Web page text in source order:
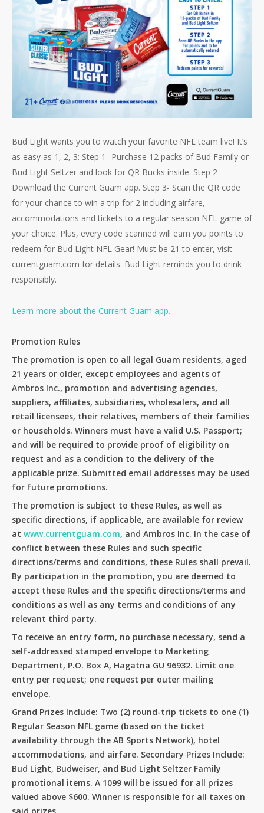
No products in the cart.
Bud Light wants you to watch your favorite NFL team live! It’s
as easy as 1, 2, 3: Step 1- Purchase 12 packs of Bud Family or
Bud Light Seltzer and look for QR Bucks inside. Step 2-
Download the Current Guam app. Step 3- Scan the QR code
for your chance to win a trip for 2 including airfare,
accommodations and tickets to a regular season NFL game of
your choice. Plus, every code scanned will earn you points to
redeem for Bud Light NFL Gear! Must be 21 to enter, visit
currentguam.com for details. Bud Light reminds you to drink
responsibly.
Learn more about the Current Guam app.
Promotion Rules
The promotion is open to all legal Guam residents, aged
21 years or older, except employees and agents of
Ambros Inc., promotion and advertising agencies,
suppliers, affiliates, subsidiaries, wholesalers, and all
retail licensees, their relatives, members of their families
or households. Winners must have a valid U.S. Passport;
and will be required to provide proof of eligibility on
request and as a condition to the delivery of the
applicable prize. Submitted email addresses may be used
for future promotions.
The promotion is subject to these Rules, as well as
specific directions, if applicable, are available for review
at www.currentguam.com, and Ambros Inc. In the case of
conflict between these Rules and such specific
directions/terms and conditions, these Rules shall prevail.
By participation in the promotion, you are deemed to
accept these Rules and the specific directions/terms and
conditions as well as any terms and conditions of any
relevant third party.
To receive an entry form, no purchase necessary, send a
self-addressed stamped envelope to Marketing
Department, P.O. Box A, Hagatna GU 96932. Limit one
entry per request; one request per outer mailing
envelope.
Grand Prizes Include: Two (2) round-trip tickets to one (1)
Regular Season NFL game (based on the ticket
availability through the AB Sports Network), hotel
accommodations, and airfare. Secondary Prizes Include:
Bud Light, Budweiser, and Bud Light Seltzer Family
promotional items. A 1099 will be issued for all prizes
valued above $600. Winner is responsible for all taxes on